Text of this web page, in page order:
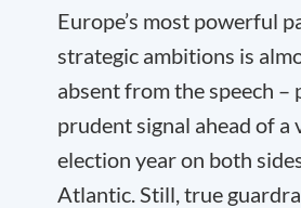
Europe’s most powerful
strategic ambitions is
absent from the speech –
prudent signal ahead of a
election year on both
Atlantic. Still, true